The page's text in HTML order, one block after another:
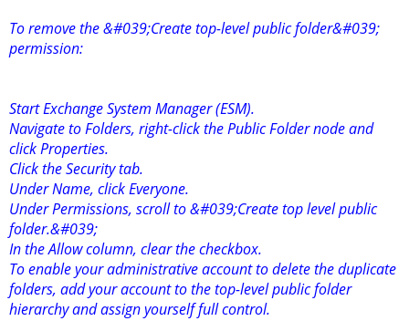
To remove the &#039;Create top-level public folder&#039;
permission:
Start Exchange System Manager (ESM).
Navigate to Folders, right-click the Public Folder node and
click Properties.
Click the Security tab.
Under Name, click Everyone.
Under Permissions, scroll to &#039;Create top level public
folder.&#039;
In the Allow column, clear the checkbox.
To enable your administrative account to delete the duplicate
folders, add your account to the top-level public folder
hierarchy and assign yourself full control.